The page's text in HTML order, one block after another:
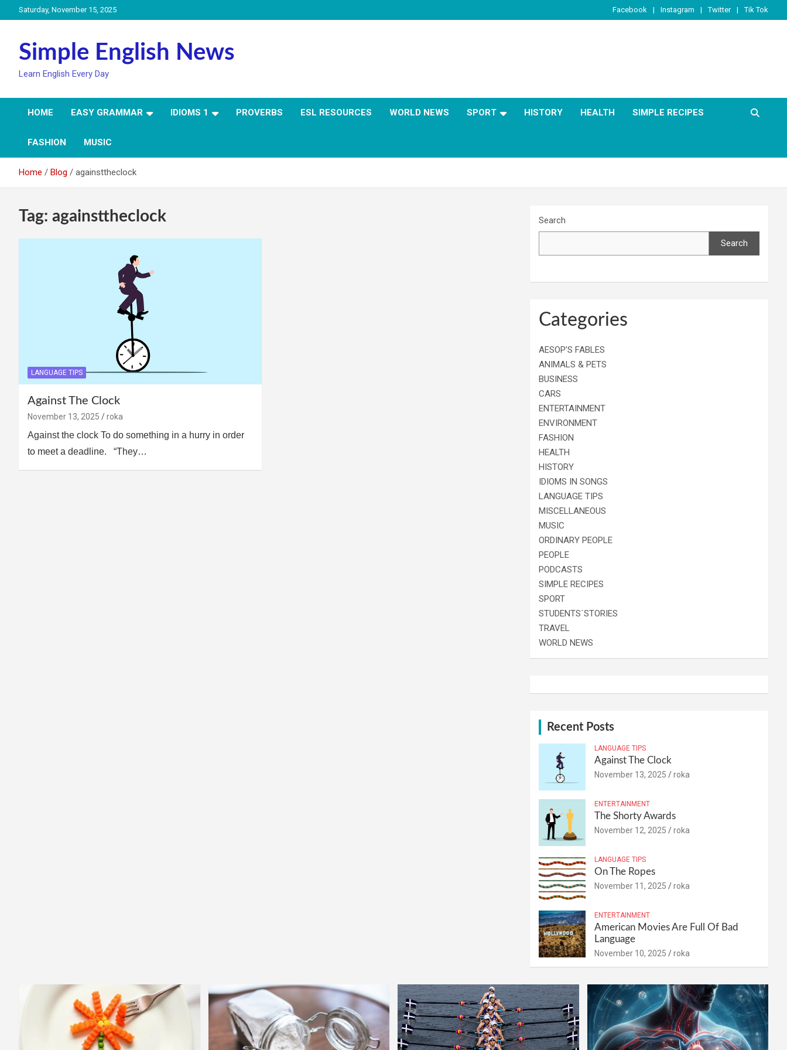
to
Saturday, November 15, 2025 Facebook Instagram Twitter Tik Tok
Simple English News
Learn English Every Day
HOME EASY GRAMMAR IDIOMS 1 PROVERBS ESL RESOURCES WORLD NEWS SPORT HISTORY HEALTH SIMPLE RECIPES
FASHION MUSIC
Home Blog againsttheclock
Tag: againsttheclock
LANGUAGE TIPS
Against The Clock
November 13, 2025 roka
Against the clock To do something in a hurry in order
to meet a deadline. “They…
Search
Search
Categories
AESOP’S FABLES
ANIMALS & PETS
BUSINESS
CARS
ENTERTAINMENT
ENVIRONMENT
FASHION
HEALTH
HISTORY
IDIOMS IN SONGS
LANGUAGE TIPS
MISCELLANEOUS
MUSIC
ORDINARY PEOPLE
PEOPLE
PODCASTS
SIMPLE RECIPES
SPORT
STUDENTS´STORIES
TRAVEL
WORLD NEWS
Recent Posts
LANGUAGE TIPS
Against The Clock
November 13, 2025 roka
ENTERTAINMENT
The Shorty Awards
November 12, 2025 roka
LANGUAGE TIPS
On The Ropes
November 11, 2025 roka
ENTERTAINMENT
American Movies Are Full Of Bad
Language
November 10, 2025 roka